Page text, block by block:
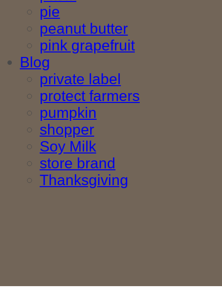
pie
peanut butter
pink grapefruit
Blog
private label
protect farmers
pumpkin
shopper
Soy Milk
store brand
Thanksgiving